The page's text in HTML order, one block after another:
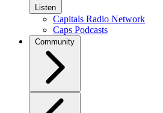
Listen
Capitals Radio Network
Caps Podcasts
Community